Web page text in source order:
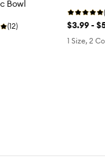
Bowl
(12) $3.99 -
1 Size, 2